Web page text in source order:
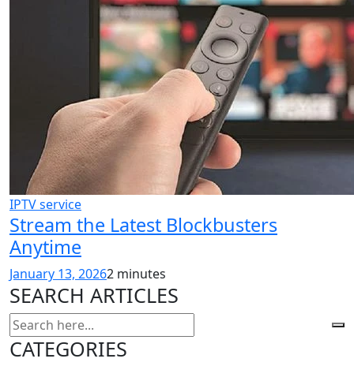
IPTV service
Stream the Latest Blockbusters
Anytime
January 13, 20262 minutes
SEARCH ARTICLES
CATEGORIES